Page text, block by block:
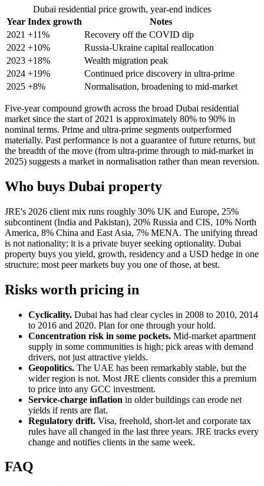
Dubai residential price growth, year-end indices
Year Index growth
Notes
2021 +11%
Recovery off the COVID dip
2022 +10%
Russia-Ukraine capital reallocation
2023 +18%
Wealth migration peak
2024 +19%
Continued price discovery in ultra-prime
2025 +8% Normalisation, broadening to mid-market
Five-year compound growth across the broad Dubai residential
market since the start of 2021 is approximately 80% to 90% in
nominal terms. Prime and ultra-prime segments outperformed
materially. Past performance is not a guarantee of future returns, but
the breadth of the move (from ultra-prime through to mid-market in
2025) suggests a market in normalisation rather than mean reversion.
Who buys Dubai property
JRE's 2026 client mix runs roughly 30% UK and Europe, 25%
subcontinent (India and Pakistan), 20% Russia and CIS, 10% North
America, 8% China and East Asia, 7% MENA. The unifying thread
is not nationality; it is a private buyer seeking optionality. Dubai
property buys you yield, growth, residency and a USD hedge in one
structure; most peer markets buy you one of those, at best.
Risks worth pricing in
Cyclicality. Dubai has had clear cycles in 2008 to 2010, 2014
to 2016 and 2020. Plan for one through your hold.
Concentration risk in some pockets. Mid-market apartment
supply in some communities is high; pick areas with demand
drivers, not just attractive yields.
Geopolitics. The UAE has been remarkably stable, but the
wider region is not. Most JRE clients consider this a premium
to price into any GCC investment.
Service-charge inflation in older buildings can erode net
yields if rents are flat.
Regulatory drift. Visa, freehold, short-let and corporate tax
rules have all changed in the last three years. JRE tracks every
change and notifies clients in the same week.
FAQ